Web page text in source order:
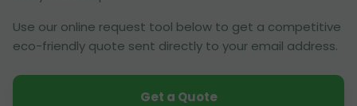
Use our online request tool below to get a competitive
eco-friendly quote sent directly to your email address.
Get a Quote